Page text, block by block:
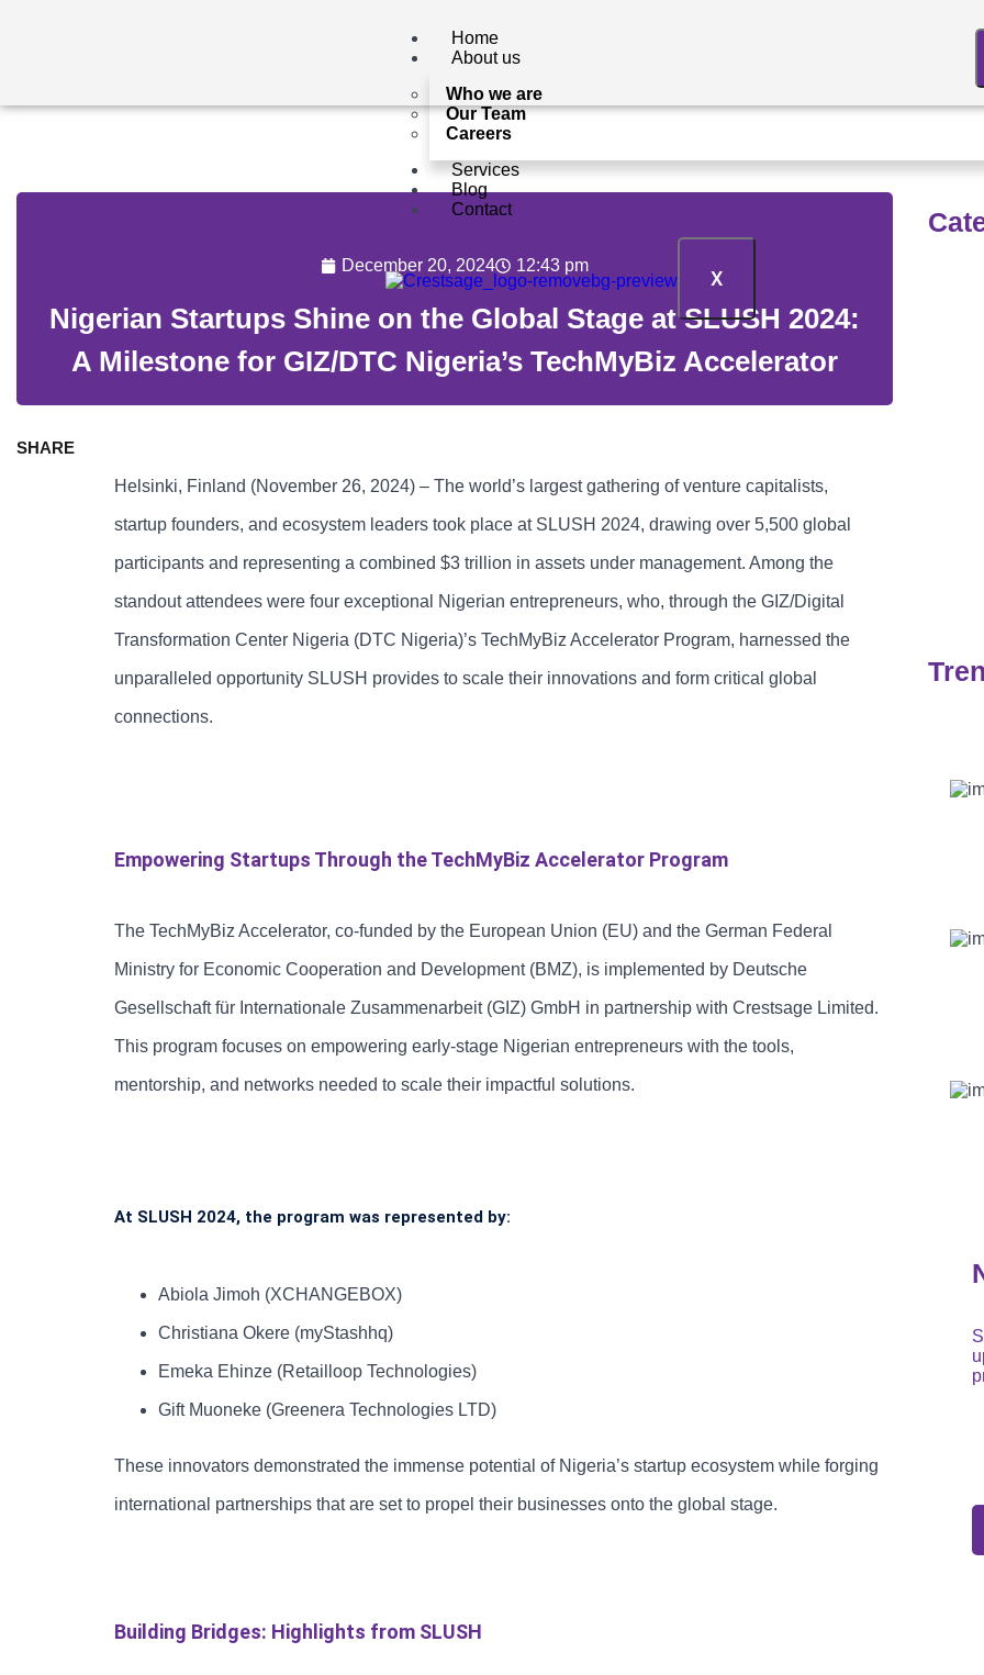
Home
About us
Who we are
Our Team
Careers
Services
Blog
Contact
X
December 20, 2024 12:43 pm
Nigerian Startups Shine on the Global Stage at SLUSH 2024:
A Milestone for GIZ/DTC Nigeria’s TechMyBiz Accelerator
SHARE
Helsinki, Finland (November 26, 2024) – The world’s largest gathering of venture capitalists,
startup founders, and ecosystem leaders took place at SLUSH 2024, drawing over 5,500 global
participants and representing a combined $3 trillion in assets under management. Among the
standout attendees were four exceptional Nigerian entrepreneurs, who, through the GIZ/Digital
Transformation Center Nigeria (DTC Nigeria)’s TechMyBiz Accelerator Program, harnessed the
unparalleled opportunity SLUSH provides to scale their innovations and form critical global
connections.
Empowering Startups Through the TechMyBiz Accelerator Program
The TechMyBiz Accelerator, co-funded by the European Union (EU) and the German Federal
Ministry for Economic Cooperation and Development (BMZ), is implemented by Deutsche
Gesellschaft für Internationale Zusammenarbeit (GIZ) GmbH in partnership with Crestsage Limited.
This program focuses on empowering early-stage Nigerian entrepreneurs with the tools,
mentorship, and networks needed to scale their impactful solutions.
At SLUSH 2024, the program was represented by:
Abiola Jimoh (XCHANGEBOX)
Christiana Okere (myStashhq)
Emeka Ehinze (Retailloop Technologies)
Gift Muoneke (Greenera Technologies LTD)
These innovators demonstrated the immense potential of Nigeria’s startup ecosystem while forging
international partnerships that are set to propel their businesses onto the global stage.
Building Bridges: Highlights from SLUSH